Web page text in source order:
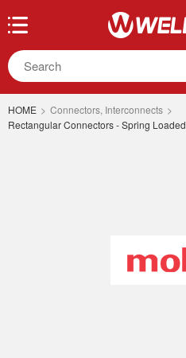
HOME > Connectors, Interconnects >
Rectangular Connectors - Spring Loaded